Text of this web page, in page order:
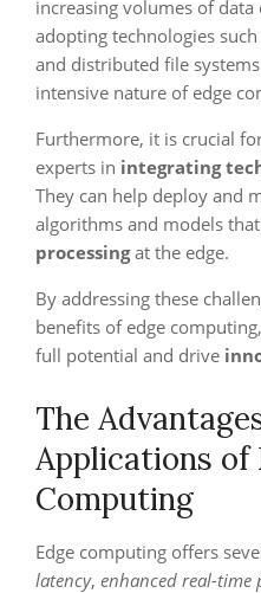
increasing volumes of
adopting technologies
and distributed file
intensive nature of edge
Furthermore, it is crucial
experts in integrating
They can help deploy and
algorithms and models
processingat the edge.
By addressing these
benefits of edge
full potential and drive
The
Applications of
Computing
Edge computing offers
latency, enhanced real-time